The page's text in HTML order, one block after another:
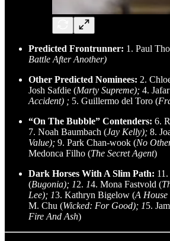
Predicted Frontrunner: 1. Paul
Battle After Another)
Other Predicted Nominees: 2.
Josh Safdie (Marty Supreme); 4.
Accident) ; 5. Guillermo del Toro (
“On The Bubble” Contenders: 6.
7. Noah Baumbach (Jay Kelly); 8.
Value); 9. Park Chan-wook (No
Medonca Filho (The Secret Agent)
Dark Horses With A Slim Path:
(Bugonia); 12. 14. Mona Fastvold (
Lee); 13. Kathryn Bigelow (A
M. Chu (Wicked: For Good); 15.
Fire And Ash)